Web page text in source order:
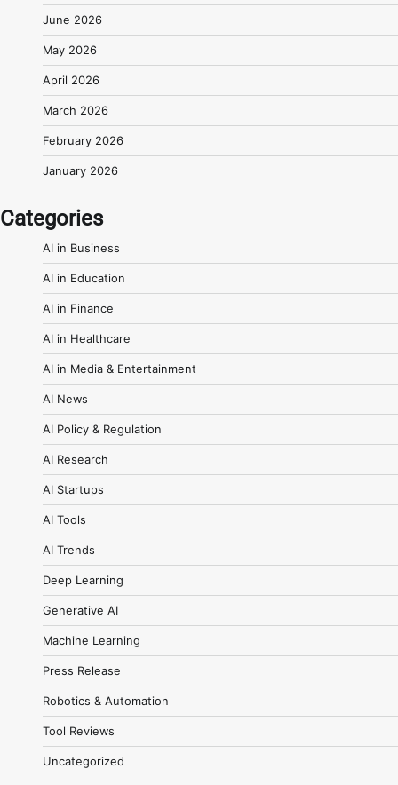
June 2026
May 2026
April 2026
March 2026
February 2026
January 2026
Categories
AI in Business
AI in Education
AI in Finance
AI in Healthcare
AI in Media & Entertainment
AI News
AI Policy & Regulation
AI Research
AI Startups
AI Tools
AI Trends
Deep Learning
Generative AI
Machine Learning
Press Release
Robotics & Automation
Tool Reviews
Uncategorized